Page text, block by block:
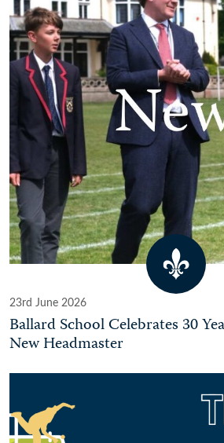
23rd June 2026
Ballard School Celebrates 30
New Headmaster